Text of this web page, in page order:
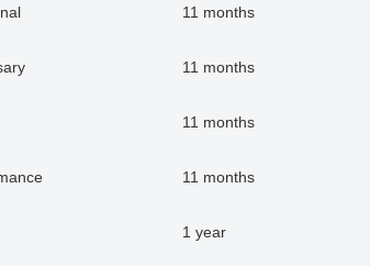
11 months
11 months
11 months
11 months
1 year